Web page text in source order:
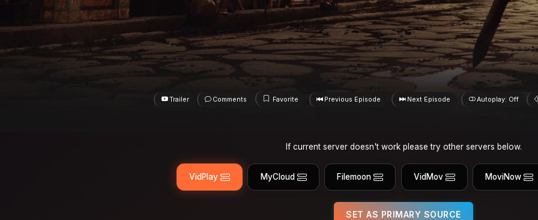
Trailer Comments Favorite Previous Episode Next Episode Autoplay: Off
If current server doesn't work please try other servers below.
VidPlay MyCloud Filemoon VidMov MoviNow
SET AS PRIMARY SOURCE